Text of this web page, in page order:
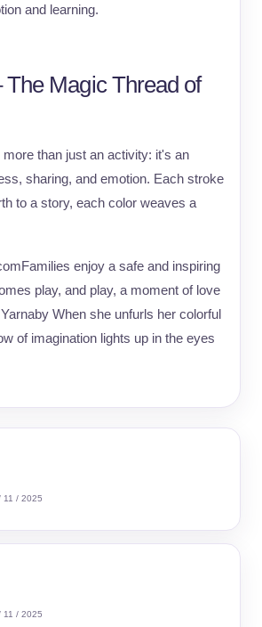
and learning.
The Magic Thread of
than just an activity: it's an
sharing, and emotion. Each stroke
to a story, each color weaves a
enjoy a safe and inspiring
play, and play, a moment of love
When she unfurls her colorful
of imagination lights up in the eyes
11 / 2025
11 / 2025